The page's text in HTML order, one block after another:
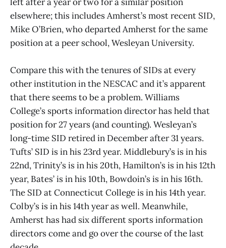
elsewhere; this includes Amherst’s most recent SID,
Mike O’Brien, who departed Amherst for the same
position at a peer school, Wesleyan University.
Compare this with the tenures of SIDs at every
other institution in the NESCAC and it’s apparent
that there seems to be a problem. Williams
College’s sports information director has held that
position for 27 years (and counting). Wesleyan’s
long-time SID retired in December after 31 years.
Tufts’ SID is in his 23rd year. Middlebury’s is in his
22nd, Trinity’s is in his 20th, Hamilton’s is in his 12th
year, Bates’ is in his 10th, Bowdoin’s is in his 16th.
The SID at Connecticut College is in his 14th year.
Colby’s is in his 14th year as well. Meanwhile,
Amherst has had six different sports information
directors come and go over the course of the last